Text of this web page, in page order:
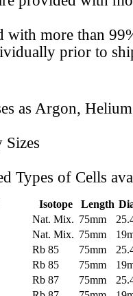
with more than
prior to
as Argon,
Sizes
Types of Cells
Isotope Length
Nat. Mix. 75mm
Nat. Mix. 75mm
Rb 85 75mm
Rb 85 75mm
Rb 87 75mm